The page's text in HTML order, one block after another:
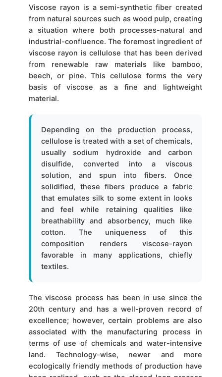
Viscose rayon is a semi-synthetic fiber created
from natural sources such as wood pulp, creating
a situation where both processes-natural and
industrial-confluence. The foremost ingredient of
viscose rayon is cellulose that has been derived
from renewable raw materials like bamboo,
beech, or pine. This cellulose forms the very
basis of viscose as a fine and lightweight
material.
Depending on the production process,
cellulose is treated with a set of chemicals,
usually sodium hydroxide and carbon
disulfide, converted into a viscous
solution, and spun into fibers. Once
solidified, these fibers produce a fabric
that emulates silk to some extent in looks
and feel while retaining qualities like
breathability and absorbency, much like
cotton. The uniqueness of this
composition renders viscose-rayon
favorable in many applications, chiefly
textiles.
The viscose process has been in use since the
20th century and has a well-proven record of
excellence; however, certain problems are also
associated with the manufacturing process in
terms of use of chemicals and water-intensive
land. Technology-wise, newer and more
ecologically friendly methods of production have